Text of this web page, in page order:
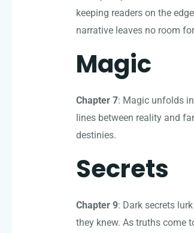
keeping readers on the
narrative leaves no room
Magic
Chapter 7: Magic unfolds
lines between reality and
destinies.
Secrets
Chapter 9: Dark secrets
they knew. As truths come